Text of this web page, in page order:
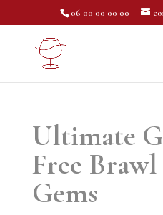
06 00 00 00 00
Ultimate
Free Brawl
Gems